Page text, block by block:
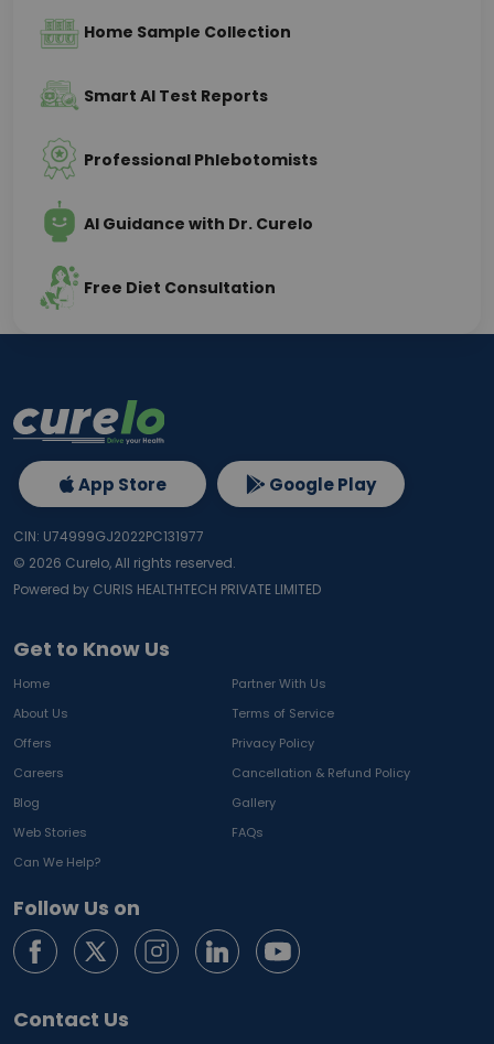
Home Sample Collection
Smart AI Test Reports
Professional Phlebotomists
AI Guidance with Dr. Curelo
Free Diet Consultation
Get to Know Us
Home
Partner With Us
About Us
Terms of Service
Offers
Privacy Policy
Careers
Cancellation & Refund Policy
Blog
Gallery
Web Stories
FAQs
Can We Help?
Follow Us on
Contact Us
App Store Google Play
CIN: U74999GJ2022PC131977
© 2026 Curelo, All rights reserved.
Powered by CURIS HEALTHTECH PRIVATE LIMITED